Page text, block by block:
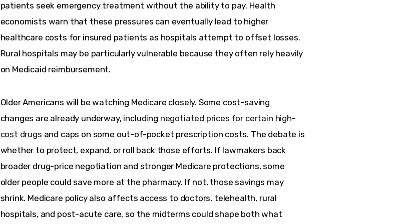
patients seek emergency treatment without the ability to pay. Health
economists warn that these pressures can eventually lead to higher
healthcare costs for insured patients as hospitals attempt to offset losses.
Rural hospitals may be particularly vulnerable because they often rely heavily
on Medicaid reimbursement.
Older Americans will be watching Medicare closely. Some cost-saving
changes are already underway, including negotiated prices for certain high-
cost drugs and caps on some out-of-pocket prescription costs. The debate is
whether to protect, expand, or roll back those efforts. If lawmakers back
broader drug-price negotiation and stronger Medicare protections, some
older people could save more at the pharmacy. If not, those savings may
shrink. Medicare policy also affects access to doctors, telehealth, rural
hospitals, and post-acute care, so the midterms could shape both what